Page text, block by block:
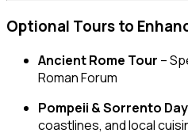
Optional Tours to
Ancient Rome Tour –
Roman Forum
Pompeii & Sorrento
coastlines, and local